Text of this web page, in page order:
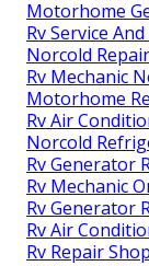
Motorhome
Rv Service
Norcold
Rv Mechanic
Motorhome
Rv Air
Norcold
Rv Generator
Rv Mechanic
Rv Generator
Rv Air
Rv Repair